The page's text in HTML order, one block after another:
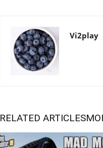
Vi2play
RELATED ARTICLES